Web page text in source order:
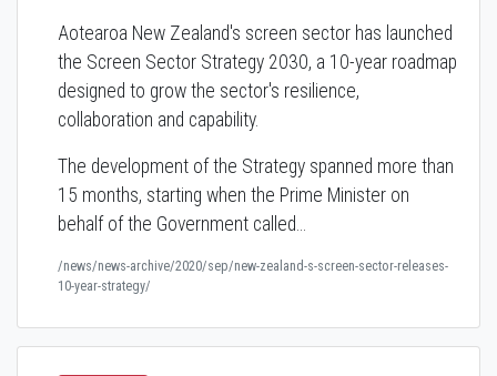
Aotearoa New Zealand's screen sector has launched
the Screen Sector Strategy 2030, a 10-year roadmap
designed to grow the sector's resilience,
collaboration and capability.
The development of the Strategy spanned more than
15 months, starting when the Prime Minister on
behalf of the Government called…
/news/news-archive/2020/sep/new-zealand-s-screen-sector-releases-
10-year-strategy/